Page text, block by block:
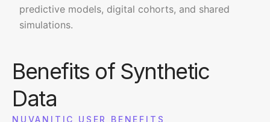
predictive models, digital cohorts, and shared
simulations.
Benefits of Synthetic
Data
NUVANITIC USER BENEFITS